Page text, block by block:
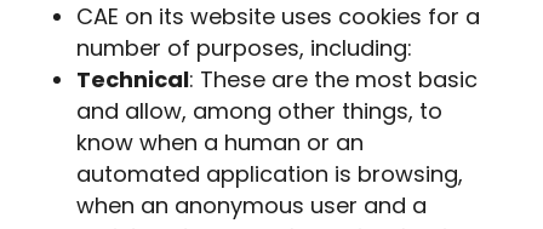
CAE on its website uses cookies for a
number of purposes, including:
Technical: These are the most basic
and allow, among other things, to
know when a human or an
automated application is browsing,
when an anonymous user and a